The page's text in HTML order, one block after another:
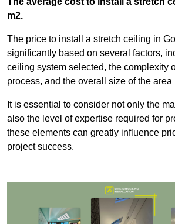
m2.
The price to install a stretch ceiling in
significantly based on several factors,
ceiling system selected, the complexity
process, and the overall size of the
It is essential to consider not only the
also the level of expertise required for
these elements can greatly influence
project success.